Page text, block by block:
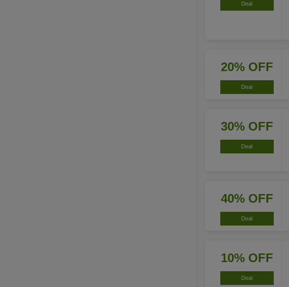
Deal
20% OFF
Deal
30% OFF
Deal
40% OFF
Deal
10% OFF
Deal